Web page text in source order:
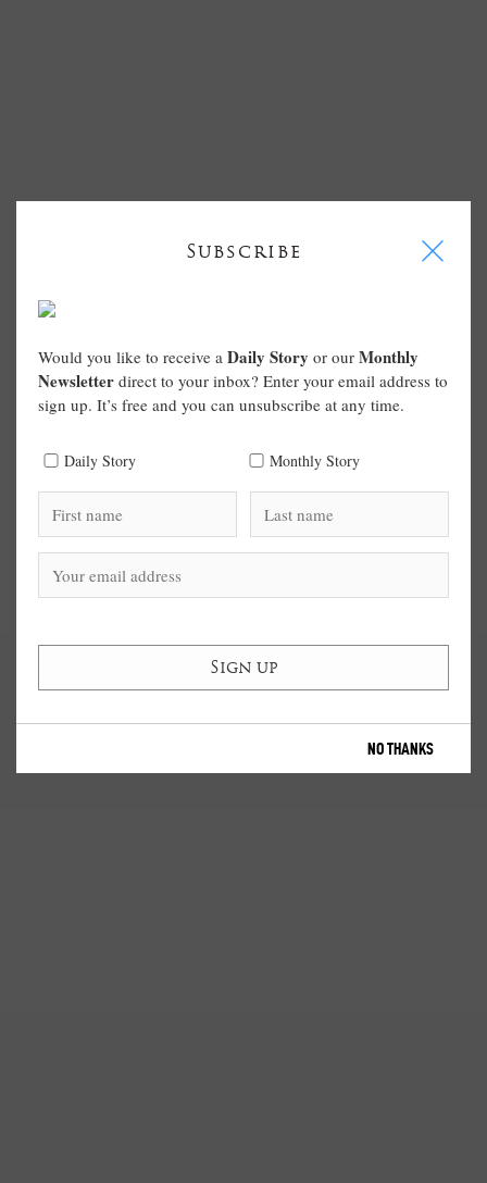
Subscribe I
Would you like to receive a Daily Story or our Monthly
Newsletter direct to your inbox? Enter your email address to
sign up. It’s free and you can unsubscribe at any time.
Daily Story Monthly Story
NO THANKS